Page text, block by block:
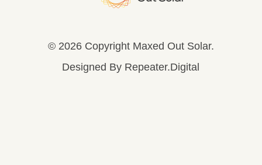
© 2026 Copyright Maxed Out Solar.
Designed By Repeater.Digital